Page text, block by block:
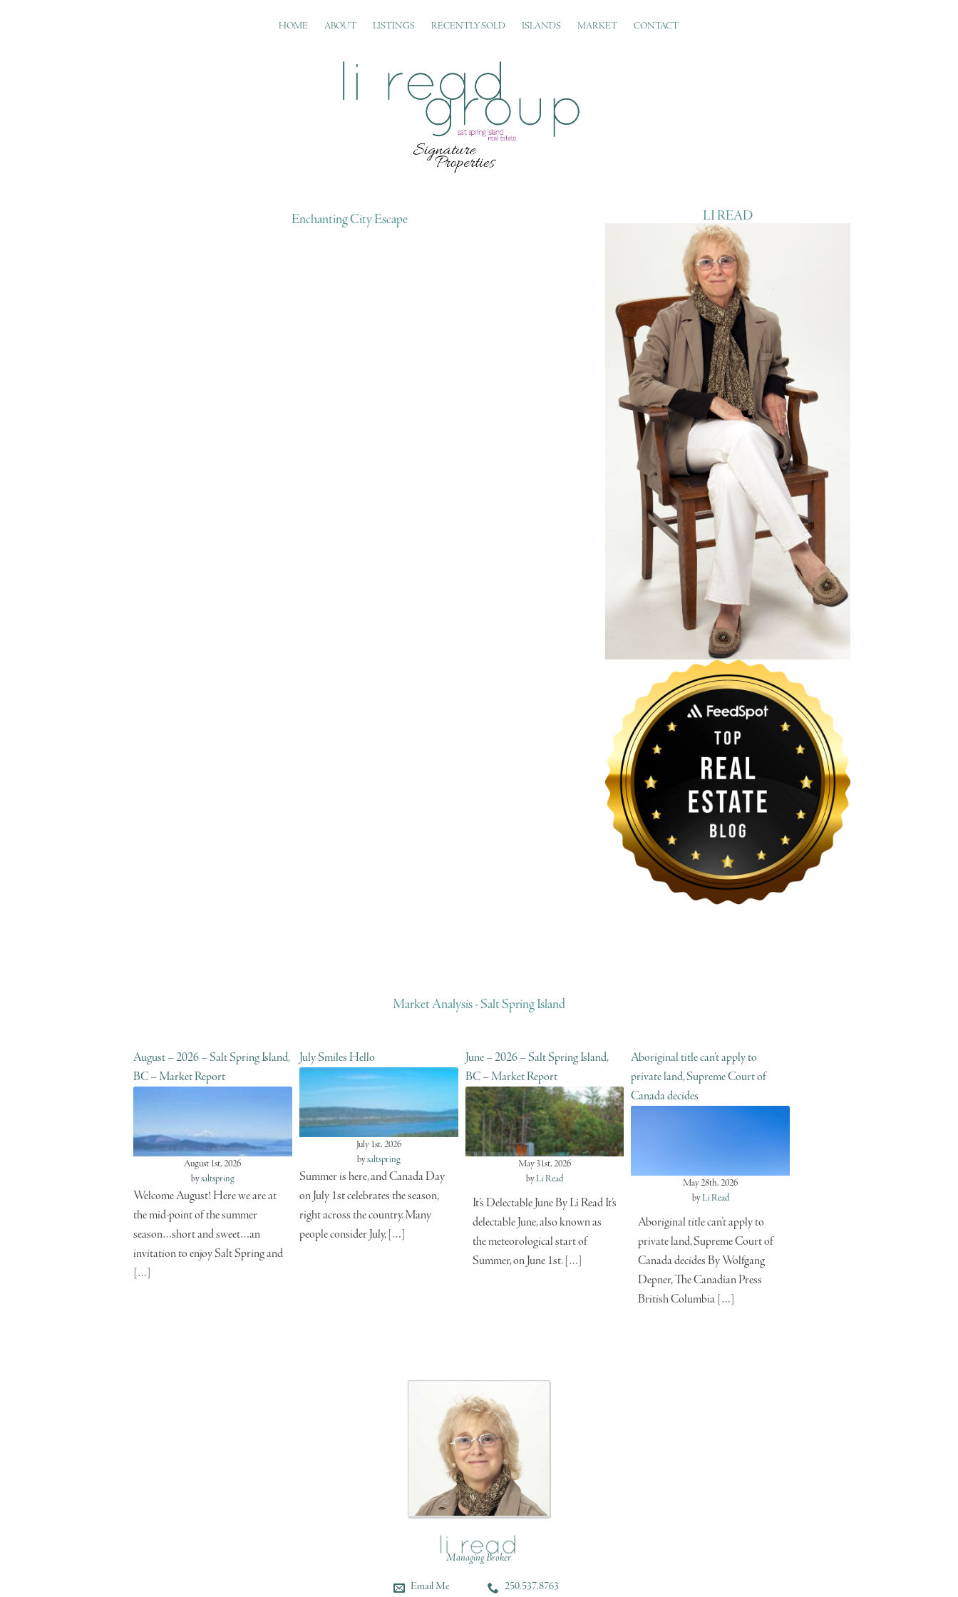
HOME ABOUT LISTINGS RECENTLY SOLD ISLANDS MARKET CONTACT
Enchanting City Escape LI READ
Market Analysis - Salt Spring Island
August – 2026 – Salt Spring Island,
BC – Market Report
August 1st, 2026
bysaltspring
Welcome August! Here we are at
the mid-point of the summer
season…short and sweet…an
invitation to enjoy Salt Spring and
[…]
July Smiles Hello
July 1st, 2026
bysaltspring
Summer is here, and Canada Day
on July 1st celebrates the season,
right across the country. Many
people consider July, […]
June – 2026 – Salt Spring Island,
BC – Market Report
May 31st, 2026
byLi Read
It’s Delectable June By Li Read It’s
delectable June, also known as
the meteorological start of
Summer, on June 1st. […]
Aboriginal title can’t apply to
private land, Supreme Court of
Canada decides
May 28th, 2026
byLi Read
Aboriginal title can’t apply to
private land, Supreme Court of
Canada decides By Wolfgang
Depner, The Canadian Press
British Columbia […]
Managing Broker
Email Me
250.537.8763